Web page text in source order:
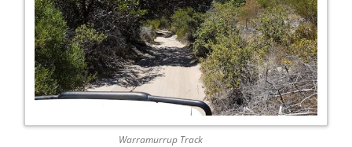
Warramurrup Track